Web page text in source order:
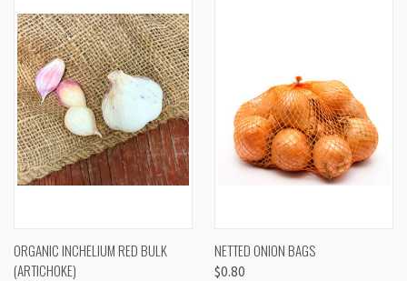
ORGANIC INCHELIUM RED BULK
(ARTICHOKE)
NETTED ONION BAGS
$0.80